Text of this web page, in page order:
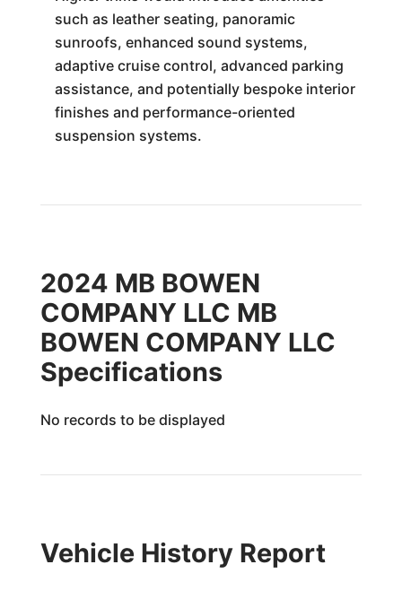
such as leather seating, panoramic
sunroofs, enhanced sound systems,
adaptive cruise control, advanced parking
assistance, and potentially bespoke interior
finishes and performance-oriented
suspension systems.
2024 MB BOWEN
COMPANY LLC MB
BOWEN COMPANY LLC
Specifications
No records to be displayed
Vehicle History Report